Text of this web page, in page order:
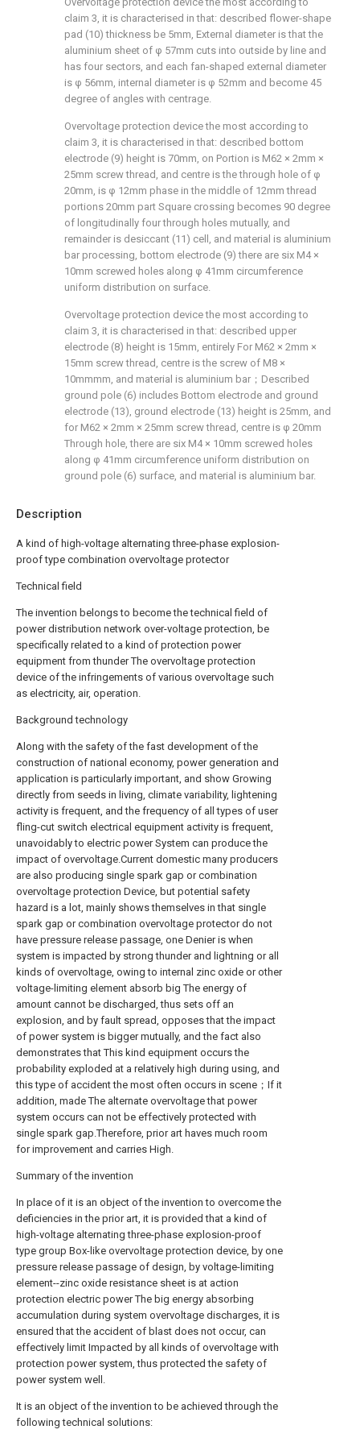
Description
A kind of high-voltage alternating three-phase explosion-
proof type combination overvoltage protector
Technical field
The invention belongs to become the technical field of
power distribution network over-voltage protection, be
specifically related to a kind of protection power
equipment from thunder The overvoltage protection
device of the infringements of various overvoltage such
as electricity, air, operation.
Background technology
Along with the safety of the fast development of the
construction of national economy, power generation and
application is particularly important, and show Growing
directly from seeds in living, climate variability, lightening
activity is frequent, and the frequency of all types of user
fling-cut switch electrical equipment activity is frequent,
unavoidably to electric power System can produce the
impact of overvoltage.Current domestic many producers
are also producing single spark gap or combination
overvoltage protection Device, but potential safety
hazard is a lot, mainly shows themselves in that single
spark gap or combination overvoltage protector do not
have pressure release passage, one Denier is when
system is impacted by strong thunder and lightning or all
kinds of overvoltage, owing to internal zinc oxide or other
voltage-limiting element absorb big The energy of
amount cannot be discharged, thus sets off an
explosion, and by fault spread, opposes that the impact
of power system is bigger mutually, and the fact also
demonstrates that This kind equipment occurs the
probability exploded at a relatively high during using, and
this type of accident the most often occurs in scene；If it
addition, made The alternate overvoltage that power
system occurs can not be effectively protected with
single spark gap.Therefore, prior art haves much room
for improvement and carries High.
Summary of the invention
In place of it is an object of the invention to overcome the
deficiencies in the prior art, it is provided that a kind of
high-voltage alternating three-phase explosion-proof
type group Box-like overvoltage protection device, by one
pressure release passage of design, by voltage-limiting
element--zinc oxide resistance sheet is at action
protection electric power The big energy absorbing
accumulation during system overvoltage discharges, it is
ensured that the accident of blast does not occur, can
effectively limit Impacted by all kinds of overvoltage with
protection power system, thus protected the safety of
power system well.
It is an object of the invention to be achieved through the
following technical solutions:
claim 3, it is characterised in that: described flower-shape
pad (10) thickness be 5mm, External diameter is that the
aluminium sheet of φ 57mm cuts into outside by line and
has four sectors, and each fan-shaped external diameter
is φ 56mm, internal diameter is φ 52mm and become 45
degree of angles with centrage.
Overvoltage protection device the most according to
claim 3, it is characterised in that: described bottom
electrode (9) height is 70mm, on Portion is M62 × 2mm ×
25mm screw thread, and centre is the through hole of φ
20mm, is φ 12mm phase in the middle of 12mm thread
portions 20mm part Square crossing becomes 90 degree
of longitudinally four through holes mutually, and
remainder is desiccant (11) cell, and material is aluminium
bar processing, bottom electrode (9) there are six M4 ×
10mm screwed holes along φ 41mm circumference
uniform distribution on surface.
Overvoltage protection device the most according to
claim 3, it is characterised in that: described upper
electrode (8) height is 15mm, entirely For M62 × 2mm ×
15mm screw thread, centre is the screw of M8 ×
10mmmm, and material is aluminium bar；Described
ground pole (6) includes Bottom electrode and ground
electrode (13), ground electrode (13) height is 25mm, and
for M62 × 2mm × 25mm screw thread, centre is φ 20mm
Through hole, there are six M4 × 10mm screwed holes
along φ 41mm circumference uniform distribution on
ground pole (6) surface, and material is aluminium bar.